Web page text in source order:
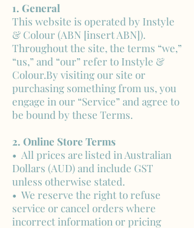
1. General
This website is operated by Instyle
& Colour (ABN [insert ABN]).
Throughout the site, the terms “we,”
“us,” and “our” refer to Instyle &
Colour.By visiting our site or
purchasing something from us, you
engage in our “Service” and agree to
be bound by these Terms.
2. Online Store Terms
• All prices are listed in Australian
Dollars (AUD) and include GST
unless otherwise stated.
• We reserve the right to refuse
service or cancel orders where
incorrect information or pricing